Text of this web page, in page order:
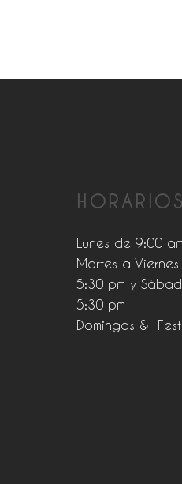
HORARIOS
Lunes de 9:00
Martes a
5:30 pm y
5:30 pm
Domingos &